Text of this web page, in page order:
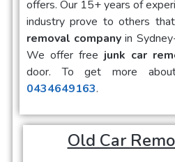
offers. Our 15+ years of
industry prove to others
removal company in
We offer free junk car
door. To get more
0434649163.
Old Car